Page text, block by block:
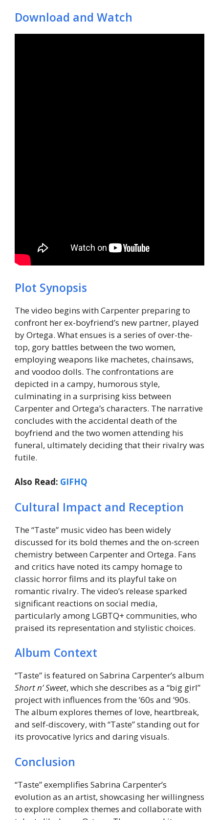
Download and Watch
Plot Synopsis
The video begins with Carpenter preparing to
confront her ex-boyfriend’s new partner, played
by Ortega. What ensues is a series of over-the-
top, gory battles between the two women,
employing weapons like machetes, chainsaws,
and voodoo dolls. The confrontations are
depicted in a campy, humorous style,
culminating in a surprising kiss between
Carpenter and Ortega’s characters. The narrative
concludes with the accidental death of the
boyfriend and the two women attending his
funeral, ultimately deciding that their rivalry was
futile.
Also Read: GIFHQ
Cultural Impact and Reception
The “Taste” music video has been widely
discussed for its bold themes and the on-screen
chemistry between Carpenter and Ortega. Fans
and critics have noted its campy homage to
classic horror films and its playful take on
romantic rivalry. The video’s release sparked
significant reactions on social media,
particularly among LGBTQ+ communities, who
praised its representation and stylistic choices.
Album Context
“Taste” is featured on Sabrina Carpenter’s album
Short n’ Sweet, which she describes as a “big girl”
project with influences from the ’60s and ’90s.
The album explores themes of love, heartbreak,
and self-discovery, with “Taste” standing out for
its provocative lyrics and daring visuals.
Conclusion
“Taste” exemplifies Sabrina Carpenter’s
evolution as an artist, showcasing her willingness
to explore complex themes and collaborate with